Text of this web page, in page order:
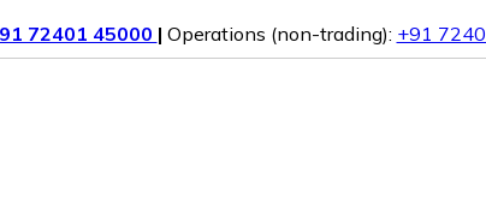
72401 45000 | Operations (non-trading): +91